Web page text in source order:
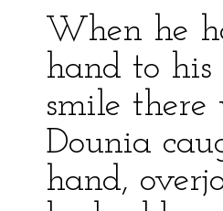
When he
hand to
smile there
Dounia
hand,